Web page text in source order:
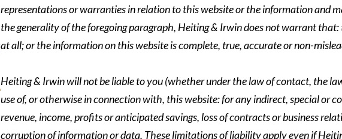
representations or warranties in relation to this website or the information and
the generality of the foregoing paragraph, Heiting & Irwin does not warrant
at all; or the information on this website is complete, true, accurate or non-
Heiting & Irwin will not be liable to you (whether under the law of contact, the
use of, or otherwise in connection with, this website: for any indirect, special or
revenue, income, profits or anticipated savings, loss of contracts or business
corruption of information or data. These limitations of liability apply even if